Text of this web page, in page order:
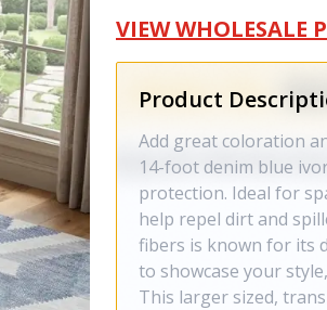
VIEW WHOLESALE
Product
Add great coloration
14-foot denim blue
protection. Ideal for
help repel dirt and
fibers is known for its
to showcase your
This larger sized,